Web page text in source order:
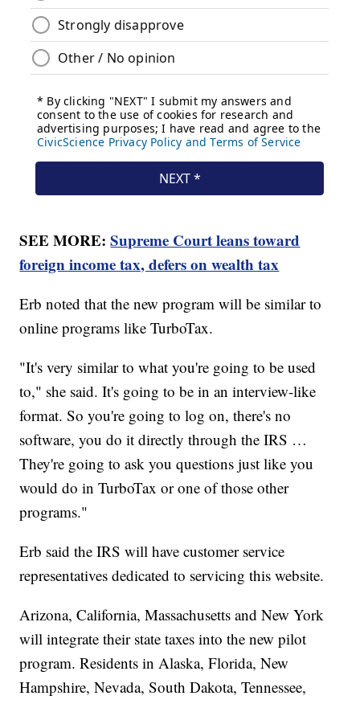
SEE MORE:Supreme Court leans toward
foreign income tax, defers on wealth tax
Erb noted that the new program will be similar to
online programs like TurboTax.
"It's very similar to what you're going to be used
to," she said. It's going to be in an interview-like
format. So you're going to log on, there's no
software, you do it directly through the IRS …
They're going to ask you questions just like you
would do in TurboTax or one of those other
programs."
Erb said the IRS will have customer service
representatives dedicated to servicing this website.
Arizona, California, Massachusetts and New York
will integrate their state taxes into the new pilot
program. Residents in Alaska, Florida, New
Hampshire, Nevada, South Dakota, Tennessee,